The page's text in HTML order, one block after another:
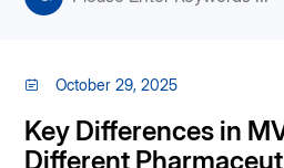
October 29, 2025
Key Differences in
Different